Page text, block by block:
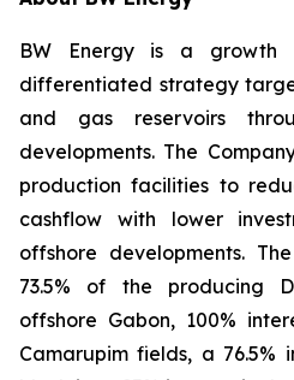
BW Energy is a growth
differentiated strategy
and gas reservoirs
developments. The
production facilities to
cashflow with lower
offshore developments.
73.5% of the producing
offshore Gabon, 100%
Camarupim fields, a 76.5%